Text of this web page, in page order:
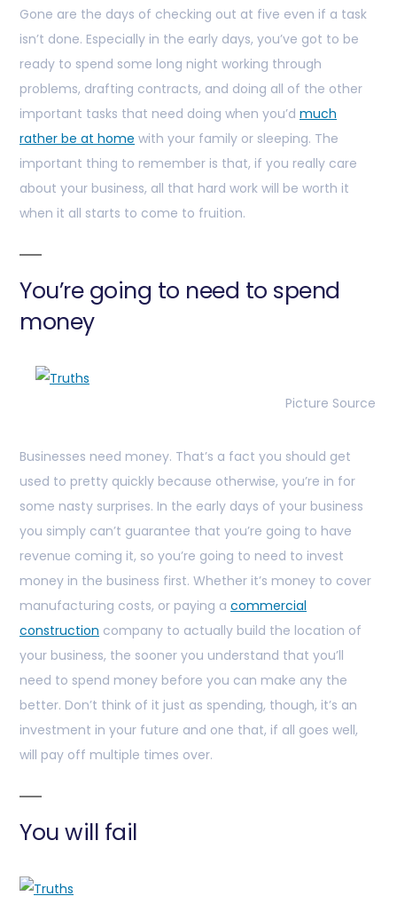
Gone are the days of checking out at five even if a task
isn’t done. Especially in the early days, you’ve got to be
ready to spend some long night working through
problems, drafting contracts, and doing all of the other
important tasks that need doing when you’d much
rather be at home with your family or sleeping. The
important thing to remember is that, if you really care
about your business, all that hard work will be worth it
when it all starts to come to fruition.
You’re going to need to spend
money
Picture Source
Businesses need money. That’s a fact you should get
used to pretty quickly because otherwise, you’re in for
some nasty surprises. In the early days of your business
you simply can’t guarantee that you’re going to have
revenue coming it, so you’re going to need to invest
money in the business first. Whether it’s money to cover
manufacturing costs, or paying a commercial
construction company to actually build the location of
your business, the sooner you understand that you’ll
need to spend money before you can make any the
better. Don’t think of it just as spending, though, it’s an
investment in your future and one that, if all goes well,
will pay off multiple times over.
You will fail